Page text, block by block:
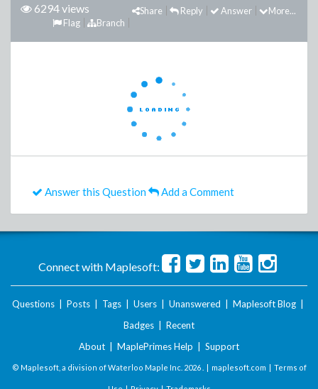
6294 views More...
Answer
Reply
Share
Branch
Flag
Answer this Question Add a Comment
Connect with Maplesoft:
Questions Posts Tags Users Unanswered Maplesoft Blog
Badges
Recent
About
MaplePrimes Help Support
© Maplesoft, a division of Waterloo Maple Inc. 2026 . | maplesoft.com | Terms of